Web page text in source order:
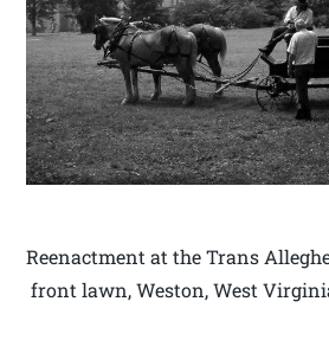
Reenactment at the Trans
front lawn, Weston, West